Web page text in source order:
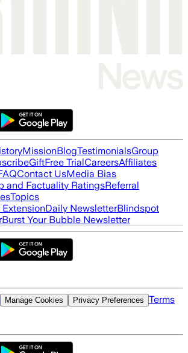
MissionBlogTestimonialsGroup
GiftFree TrialCareersAffiliates
Contact UsMedia Bias
and Factuality RatingsReferral
Topics
ExtensionDaily NewsletterBlindspot
Burst Your Bubble Newsletter
Manage Cookies Privacy Preferences Terms